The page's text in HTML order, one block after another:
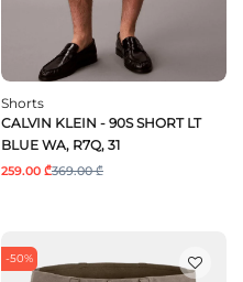
Shorts
CALVIN KLEIN - 90S SHORT LT
BLUE WA, R7Q, 31
259.00 ₾369.00 ₾
-50%